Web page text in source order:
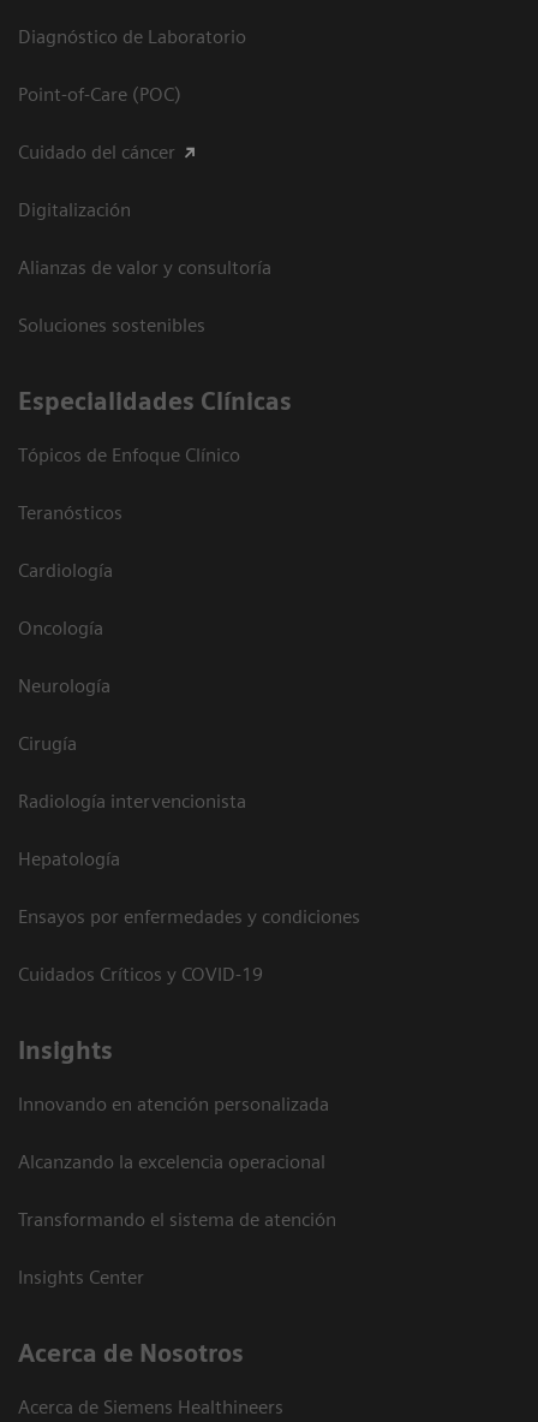
Diagnóstico de Laboratorio
Point-of-Care (POC)
Cuidado del cáncer
Digitalización
Alianzas de valor y consultoría
Soluciones sostenibles
Especialidades Clínicas
Tópicos de Enfoque Clínico
Teranósticos
Cardiología
Oncología
Neurología
Cirugía
Radiología intervencionista
Hepatología
Ensayos por enfermedades y condiciones
Cuidados Críticos y COVID-19
Insights
Innovando en atención personalizada
Alcanzando la excelencia operacional
Transformando el sistema de atención
Insights Center
Acerca de Nosotros
Acerca de Siemens Healthineers